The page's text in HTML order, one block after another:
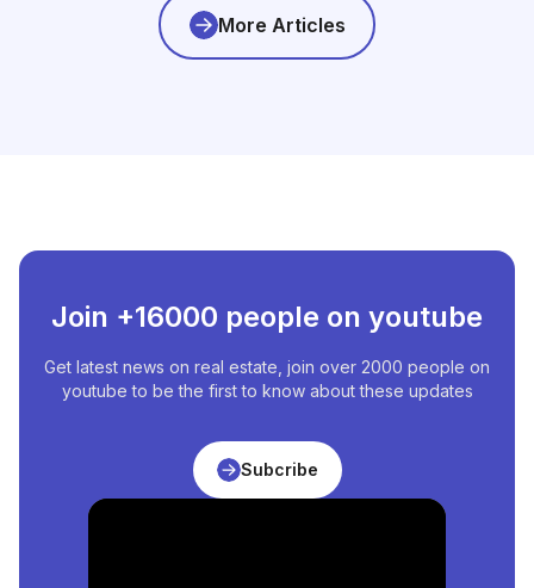
More Articles
Join +16000 people on youtube
Get latest news on real estate, join over 2000 people on
youtube to be the first to know about these updates
Subcribe